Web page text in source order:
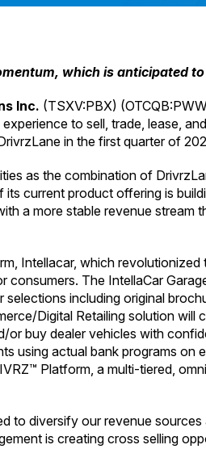
which is anticipated
Inc. (TSXV:PBX)
to sell, trade, lease,
in the first quarter of
as the combination of
current product offering is
a more stable revenue
Intellacar, which
The IntellaCar
including original
Digital Retailing solution
buy dealer vehicles with
using actual bank programs
Platform, a multi-tiered,
to diversify our revenue
is creating cross selling